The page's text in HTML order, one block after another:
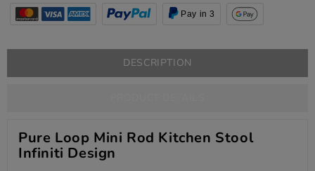
Pay in 3
DESCRIPTION
Pure Loop Mini Rod Kitchen Stool
Infiniti Design